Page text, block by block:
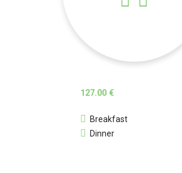
127.00 €
Breakfast
Dinner